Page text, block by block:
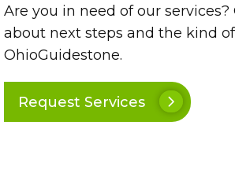
Are you in need of our
about next steps and the kind
OhioGuidestone.
Request Services